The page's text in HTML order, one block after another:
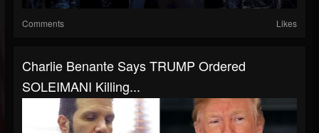
Comments Likes
Charlie Benante Says TRUMP Ordered
SOLEIMANI Killing...